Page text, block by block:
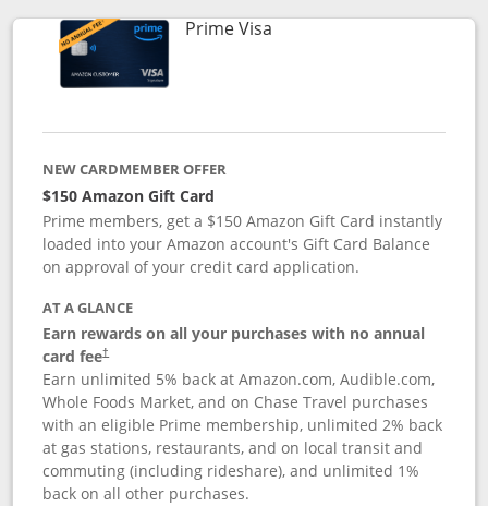
Prime VisaLinks to product page
NEW CARDMEMBER OFFER
$150 Amazon Gift Card
Prime members, get a $150 Amazon Gift Card instantly
loaded into your Amazon account's Gift Card Balance
on approval of your credit card application.
AT A GLANCE
Earn rewards on all your purchases with no annual
card fee†
Earn unlimited 5% back at Amazon.com, Audible.com,
Whole Foods Market, and on Chase Travel purchases
with an eligible Prime membership, unlimited 2% back
at gas stations, restaurants, and on local transit and
commuting (including rideshare), and unlimited 1%
back on all other purchases.